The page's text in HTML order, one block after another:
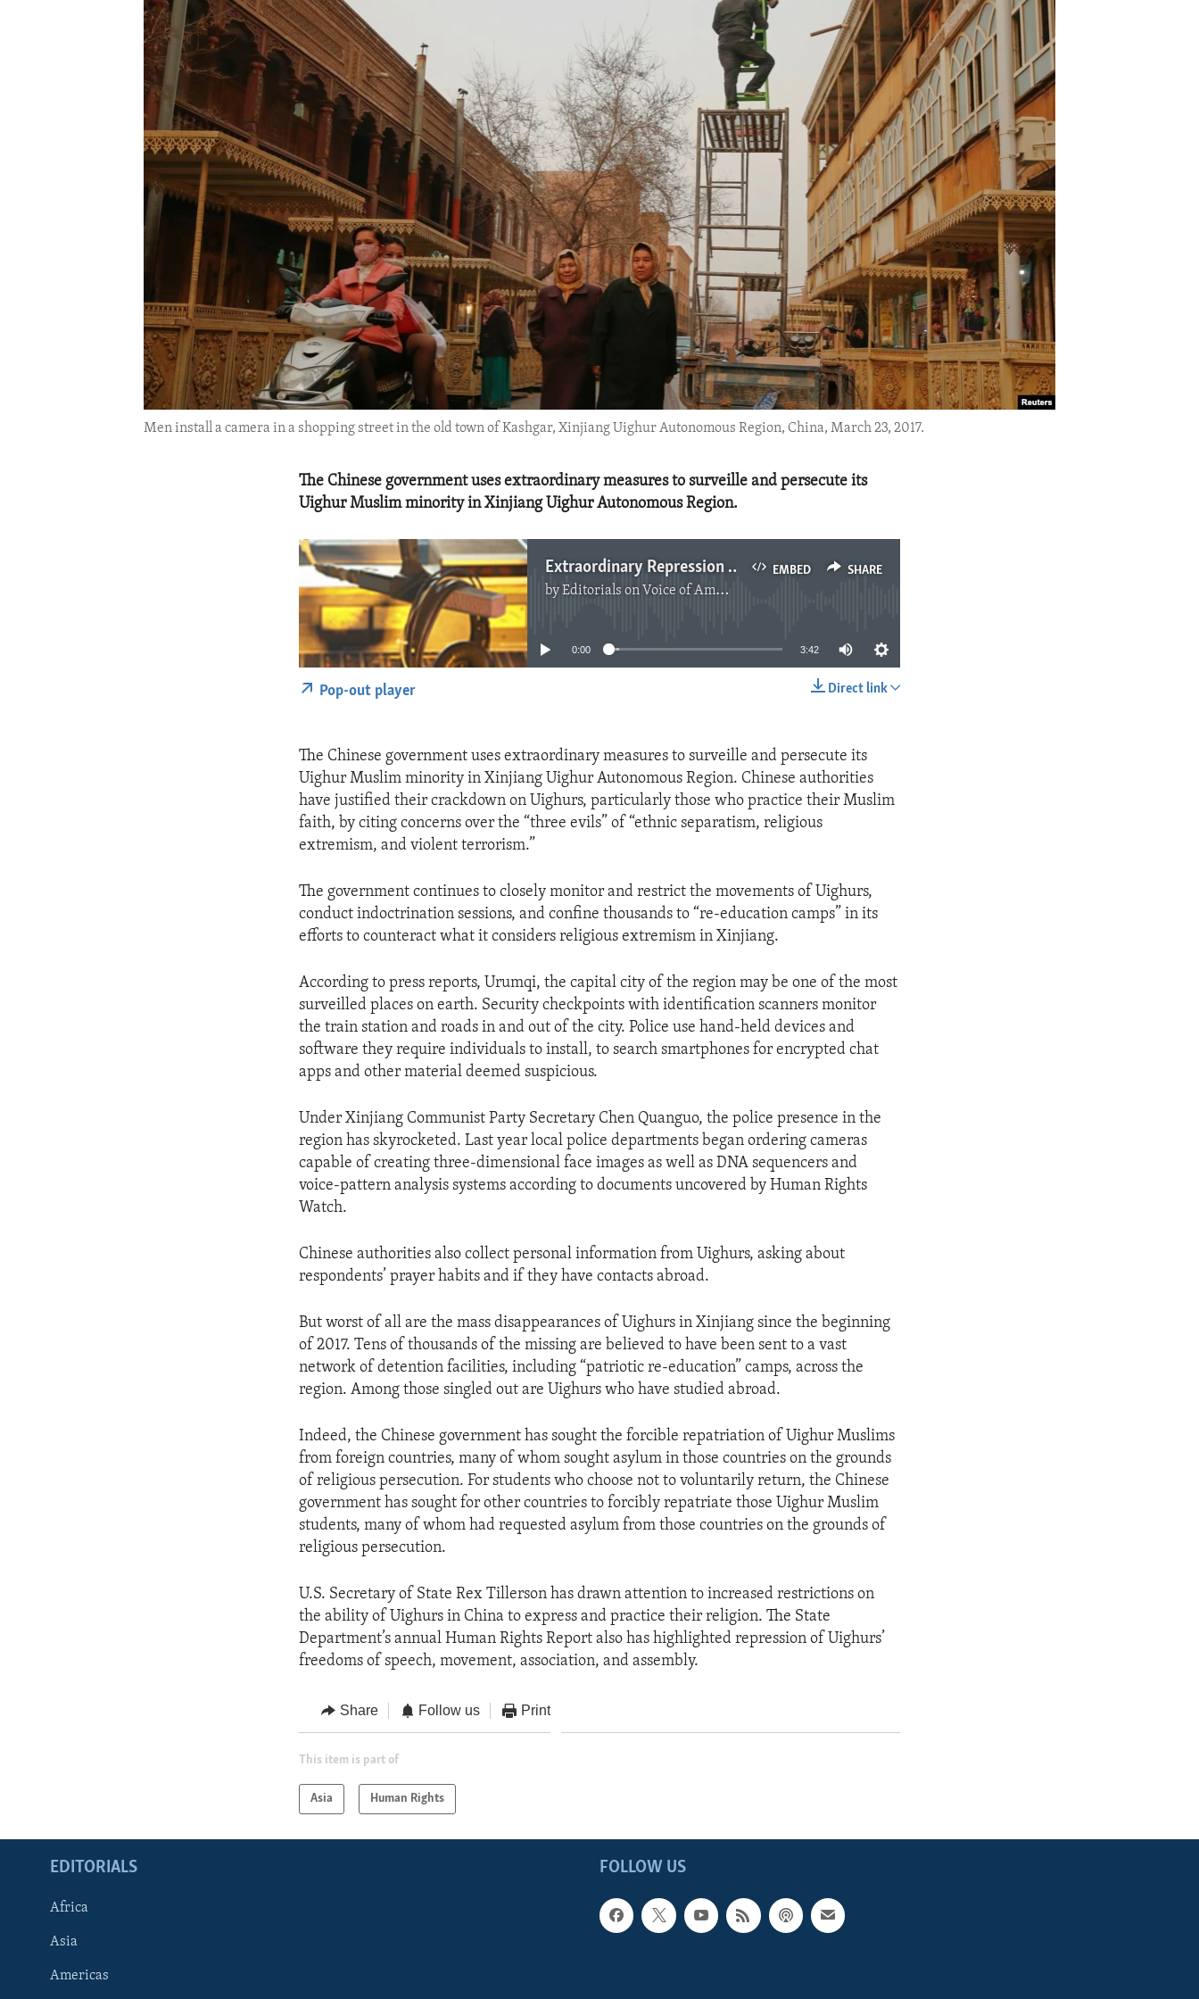
IDEALS AND INSTITUTIONS
Men install a camera in a shopping street in the old town of Kashgar, Xinjiang Uighur Autonomous Region, China, March 23, 2017.
The Chinese government uses extraordinary measures to surveille and persecute its
Uighur Muslim minority in Xinjiang Uighur Autonomous Region.
EMBED SHARE
Extraordinary Repression of Uighur Minority
byEditorials on Voice of America
No media source currently available
0:00 3:42
Direct link
Pop-out player
The Chinese government uses extraordinary measures to surveille and persecute its
Uighur Muslim minority in Xinjiang Uighur Autonomous Region. Chinese authorities
have justified their crackdown on Uighurs, particularly those who practice their Muslim
faith, by citing concerns over the “three evils” of “ethnic separatism, religious
extremism, and violent terrorism.”
The government continues to closely monitor and restrict the movements of Uighurs,
conduct indoctrination sessions, and confine thousands to “re-education camps” in its
efforts to counteract what it considers religious extremism in Xinjiang.
According to press reports, Urumqi, the capital city of the region may be one of the most
surveilled places on earth. Security checkpoints with identification scanners monitor
the train station and roads in and out of the city. Police use hand-held devices and
software they require individuals to install, to search smartphones for encrypted chat
apps and other material deemed suspicious.
Under Xinjiang Communist Party Secretary Chen Quanguo, the police presence in the
region has skyrocketed. Last year local police departments began ordering cameras
capable of creating three-dimensional face images as well as DNA sequencers and
voice-pattern analysis systems according to documents uncovered by Human Rights
Watch.
Chinese authorities also collect personal information from Uighurs, asking about
respondents’ prayer habits and if they have contacts abroad.
But worst of all are the mass disappearances of Uighurs in Xinjiang since the beginning
of 2017. Tens of thousands of the missing are believed to have been sent to a vast
network of detention facilities, including “patriotic re-education” camps, across the
region. Among those singled out are Uighurs who have studied abroad.
Indeed, the Chinese government has sought the forcible repatriation of Uighur Muslims
from foreign countries, many of whom sought asylum in those countries on the grounds
of religious persecution. For students who choose not to voluntarily return, the Chinese
government has sought for other countries to forcibly repatriate those Uighur Muslim
students, many of whom had requested asylum from those countries on the grounds of
religious persecution.
U.S. Secretary of State Rex Tillerson has drawn attention to increased restrictions on
the ability of Uighurs in China to express and practice their religion. The State
Department’s annual Human Rights Report also has highlighted repression of Uighurs’
freedoms of speech, movement, association, and assembly.
Share Follow us Print
This item is part of
Asia Human Rights
FOLLOW US
EDITORIALS
Africa
Asia
Americas